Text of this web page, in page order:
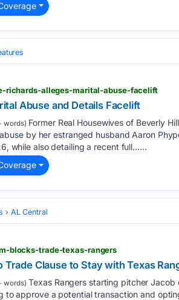
richards-alleges-marital-abuse-facelift
Abuse and Details Facelift
words) Former Real Housewives of Beverly
by her estranged husband Aaron
while also detailing a recent full…...
AL Central
blocks-trade-texas-rangers
Clause to Stay with Texas
words) Texas Rangers starting pitcher
to approve a potential transaction and